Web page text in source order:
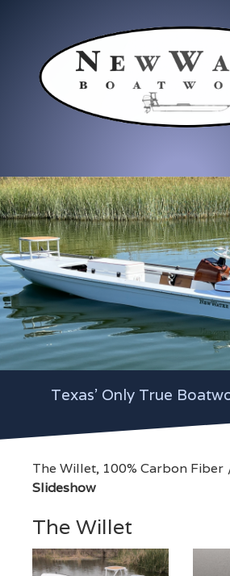
Texas' Only True
The Willet, 100% Carbon Fiber
Slideshow
The Willet